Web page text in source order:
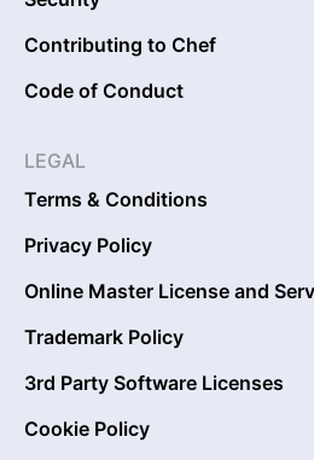
Contributing to Chef
Code of Conduct
LEGAL
Terms & Conditions
Privacy Policy
Online Master License and
Trademark Policy
3rd Party Software Licenses
Cookie Policy